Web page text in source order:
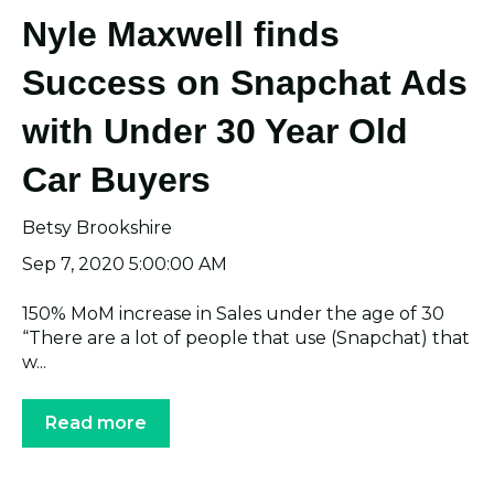
Nyle Maxwell finds
Success on Snapchat Ads
with Under 30 Year Old
Car Buyers
Betsy Brookshire
Sep 7, 2020 5:00:00 AM
150% MoM increase in Sales under the age of 30
“There are a lot of people that use (Snapchat) that
w...
Read more